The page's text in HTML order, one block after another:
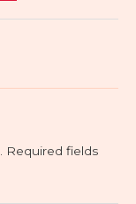
Required fields